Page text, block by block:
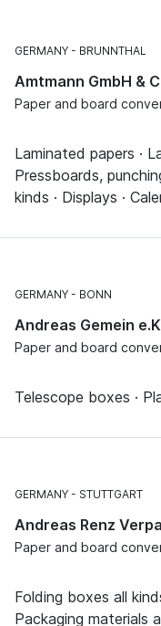
GERMANY BRUNNTHAL
Amtmann GmbH &
Paper and board
Laminated papers ·
Pressboards,
kinds · Displays ·
GERMANY BONN
Andreas Gemein
Paper and board
Telescope boxes ·
GERMANY STUTTGART
Andreas Renz
Paper and board
Folding boxes all
Packaging materials